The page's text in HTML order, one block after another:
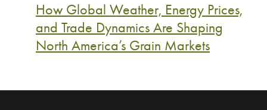
How Global Weather, Energy Prices,
and Trade Dynamics Are Shaping
North America’s Grain Markets